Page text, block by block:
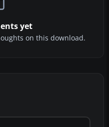
yet
on this download.